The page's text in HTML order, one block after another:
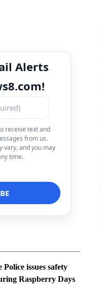
Alerts
receive text and
from us.
vary, and you may
time.
Police issues safety
Raspberry Days